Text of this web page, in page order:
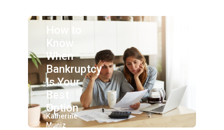
How to
Know
When
Bankruptcy
Is Your
Best
Option
By:
Katherine
Muniz